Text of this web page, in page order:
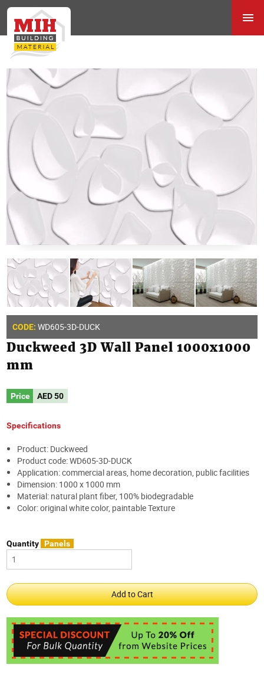
CODE: WD605-3D-DUCK
Duckweed 3D Wall Panel 1000x1000
mm
Price AED50
Specifications
Product: Duckweed
Product code: WD605-3D-DUCK
Application: commercial areas, home decoration, public facilities
Dimension: 1000 x 1000 mm
Material: natural plant fiber, 100% biodegradable
Color: original white color, paintable Texture
Quantity Panels